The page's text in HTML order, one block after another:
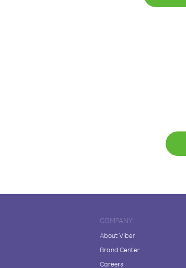
COMPANY
About Viber
Brand Center
Careers